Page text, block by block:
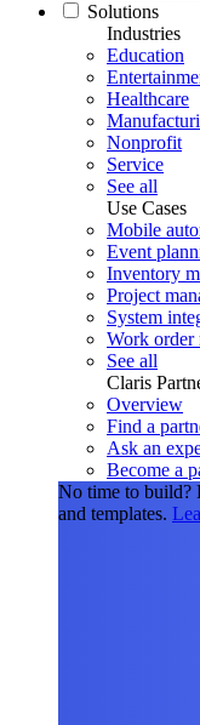
Solutions
Industries
Education
Healthcare
Nonprofit
Service
See all
Use Cases
Mobile
Event
Inventory
Project
System
Work order
See all
Claris
Overview
Find a
Ask an
Become a
No time to build?
and templates.